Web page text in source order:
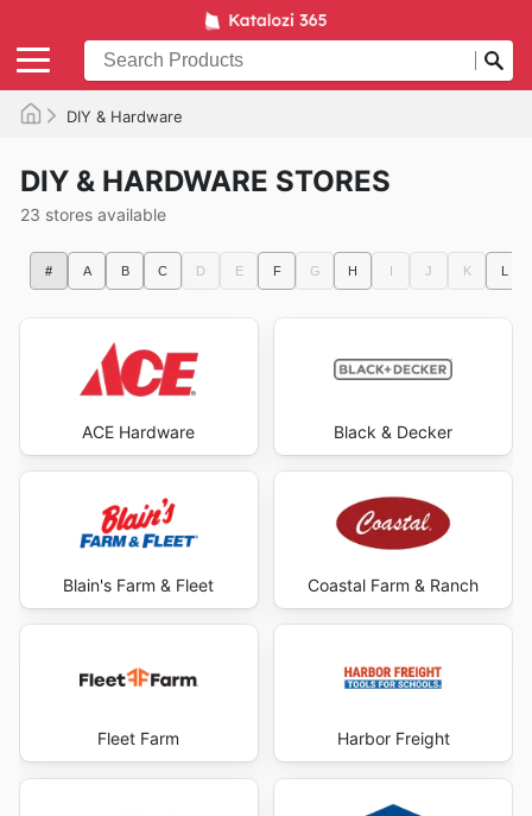
DIY & Hardware
DIY & HARDWARE STORES
23 stores available
# A B C D E F G H I J K L
ACE Hardware Black & Decker
Blain's Farm & Fleet Coastal Farm & Ranch
Fleet Farm Harbor Freight